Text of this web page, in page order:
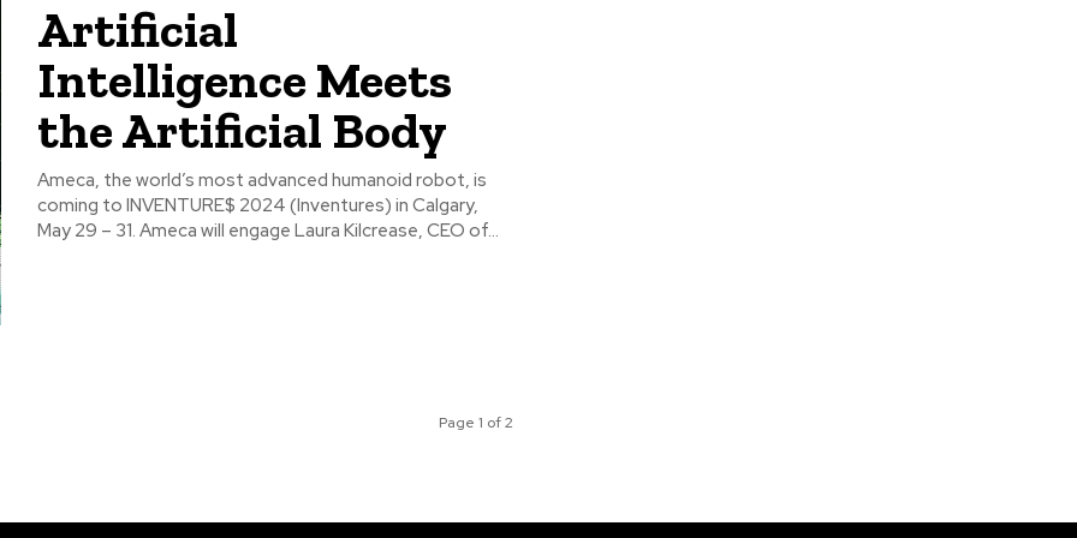
Artificial
Intelligence Meets
the Artificial Body
Ameca, the world’s most advanced humanoid robot, is
coming to INVENTURE$ 2024 (Inventures) in Calgary,
May 29 – 31. Ameca will engage Laura Kilcrease, CEO of...
Page 1 of 2